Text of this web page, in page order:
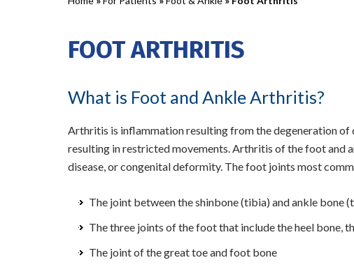
FOOT ARTHRITIS
What is Foot and Ankle Arthritis?
Arthritis is inflammation resulting from the degeneration of
resulting in restricted movements. Arthritis of the foot and
disease, or congenital deformity. The foot joints most
The joint between the shinbone (tibia) and ankle bone
The three joints of the foot that include the heel bone,
The joint of the great toe and foot bone